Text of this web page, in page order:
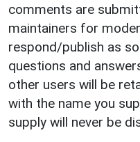
comments are
maintainers for
respond/publish as
questions and
other users will be
with the name you
supply will never be